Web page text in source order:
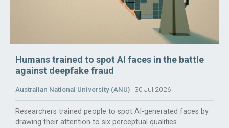
Humans trained to spot AI faces in the battle
against deepfake fraud
Australian National University (ANU) 30 Jul 2026
Researchers trained people to spot AI-generated faces by
drawing their attention to six perceptual qualities.